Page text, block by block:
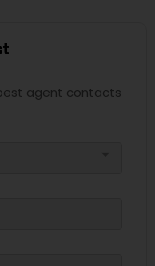
agent contacts